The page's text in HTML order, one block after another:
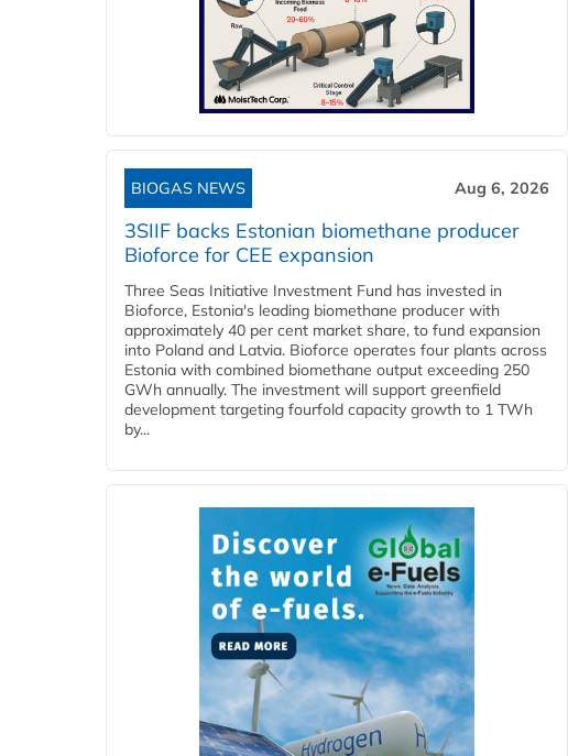
BIOGAS NEWS Aug 6, 2026
3SIIF backs Estonian biomethane producer
Bioforce for CEE expansion
Three Seas Initiative Investment Fund has invested in
Bioforce, Estonia's leading biomethane producer with
approximately 40 per cent market share, to fund expansion
into Poland and Latvia. Bioforce operates four plants across
Estonia with combined biomethane output exceeding 250
GWh annually. The investment will support greenfield
development targeting fourfold capacity growth to 1 TWh
by...